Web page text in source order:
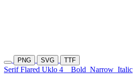
PNG SVG TTF
Serif Flared Uklo 4 Bold Narrow Italic